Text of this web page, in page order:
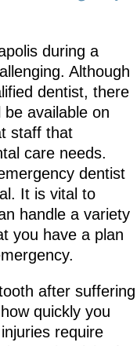
during a
Although
dentist, there
available on
staff that
care needs.
dentist
It is vital to
handle a variety
you have a plan
after suffering
quickly you
require